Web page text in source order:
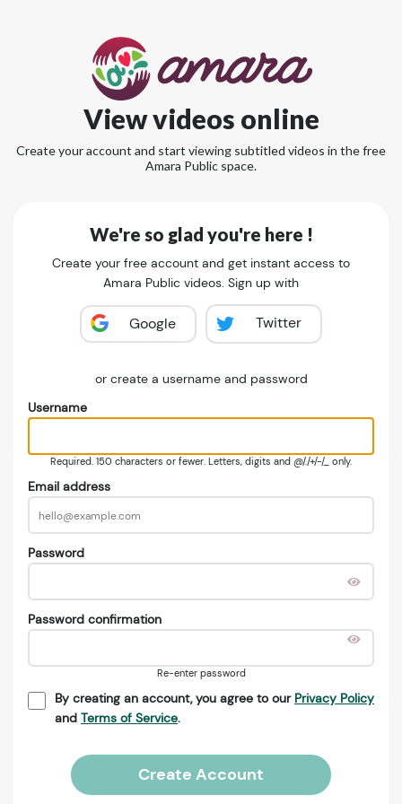
View videos online
Create your account and start viewing subtitled videos in the free
Amara Public space.
We're so glad you're here !
Create your free account and get instant access to
Amara Public videos. Sign up with
Google Twitter
or create a username and password
Username
Required. 150 characters or fewer. Letters, digits and @/./+/-/_ only.
Email address
Password
Password confirmation
Re-enter password
By creating an account, you agree to our Privacy Policy
and Terms of Service.
Create Account